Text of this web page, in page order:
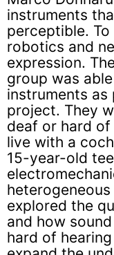
instruments
perceptible.
robotics and
expression.
group was
instruments
project. They
deaf or hard
live with a
15-year-old
explored the
and how
hard of